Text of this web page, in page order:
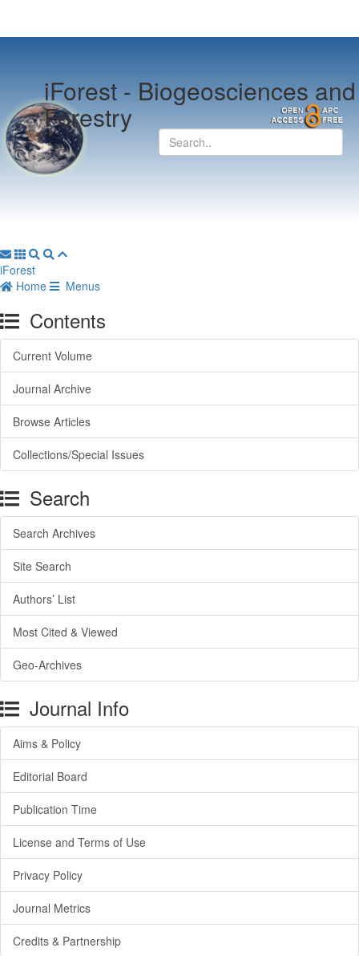
iForest -Biogeosciences and
Forestry
iForest
Home
Menus
Contents
Current Volume
Journal Archive
Browse Articles
Collections/Special Issues
Search
Search Archives
Site Search
Authors’ List
Most Cited & Viewed
Geo-Archives
Journal Info
Aims & Policy
Editorial Board
Publication Time
License and Terms of Use
Privacy Policy
Journal Metrics
Credits & Partnership